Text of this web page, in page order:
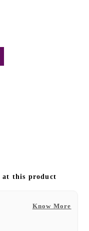
at this product
Know More